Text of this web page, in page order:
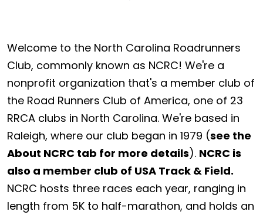
Welcome to the North Carolina Roadrunners
Club, commonly known as NCRC! We're a
nonprofit organization that's a member club of
the Road Runners Club of America, one of 23
RRCA clubs in North Carolina. We're based in
Raleigh, where our club began in 1979 (see the
About NCRC tab for more details). NCRC is
also a member club of USA Track & Field.
NCRC hosts three races each year, ranging in
length from 5K to half-marathon, and holds an